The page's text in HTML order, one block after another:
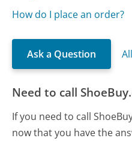
How do I place an order?
Ask a Question
Need to call
If you need to call
now that you have the